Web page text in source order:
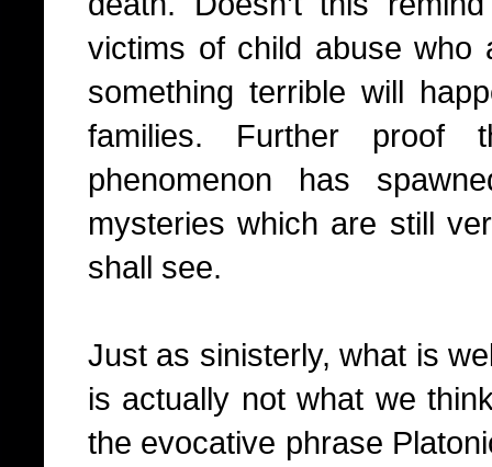
victims of child abuse who
something terrible will
families. Further
phenomenon has
mysteries which are still
shall see.
Just as sinisterly, what is
is actually not what we
the evocative phrase